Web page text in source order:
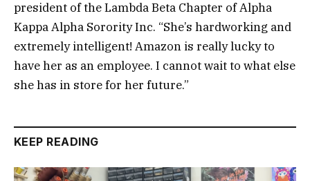
president of the Lambda Beta Chapter of Alpha
Kappa Alpha Sorority Inc. “She’s hardworking and
extremely intelligent! Amazon is really lucky to
have her as an employee. I cannot wait to what else
she has in store for her future.”
KEEP READING